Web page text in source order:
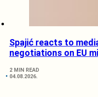
Spajić reacts to
negotiations on EU
2 MIN READ
04.08.2026.